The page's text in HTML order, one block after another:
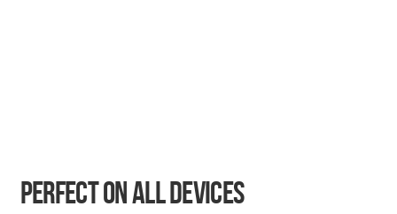
Perfect On All Devices